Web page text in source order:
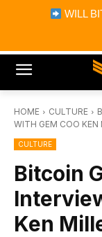
WILL
Bitcoin
HOME CULTURE
WITH GEM COO KEN
CULTURE
Bitcoin
Ken